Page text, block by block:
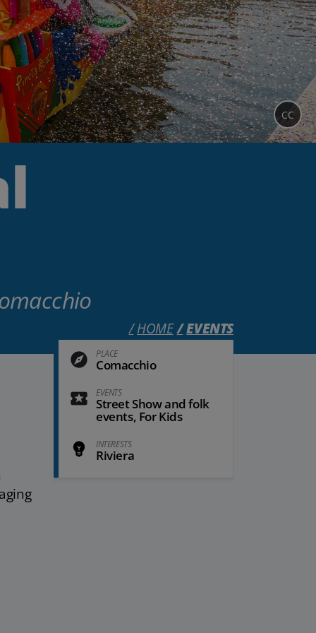
HOME EVENTS
CC
PLACE
Comacchio
EVENTS
Street Show and folk
events, For Kids
INTERESTS
Riviera